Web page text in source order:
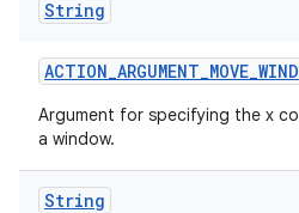
String
ACTION_ARGUMENT_MOVE_
Argument for specifying the x
a window.
String